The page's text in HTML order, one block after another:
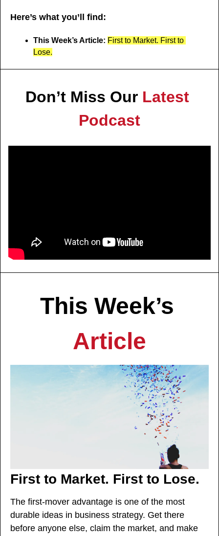
Here’s what you’ll find:
This Week’s Article: First to Market. First to
Lose.
Don’t Miss Our Latest
Podcast
Article
First to Market. First to Lose.
The first-mover advantage is one of the most
durable ideas in business strategy. Get there
before anyone else, claim the market, and make